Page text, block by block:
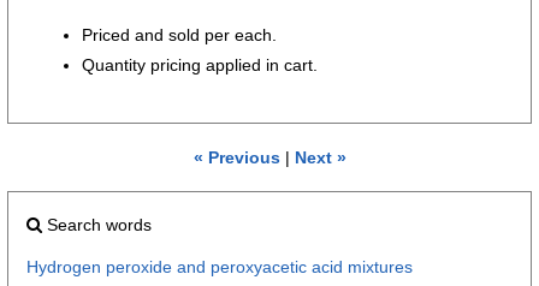
Priced and sold per each.
Quantity pricing applied in cart.
« Previous| Next »
Search words
Hydrogen peroxide and peroxyacetic acid mixtures